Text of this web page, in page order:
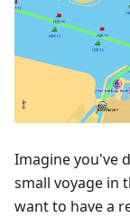
Imagine you've
small voyage in
want to have a